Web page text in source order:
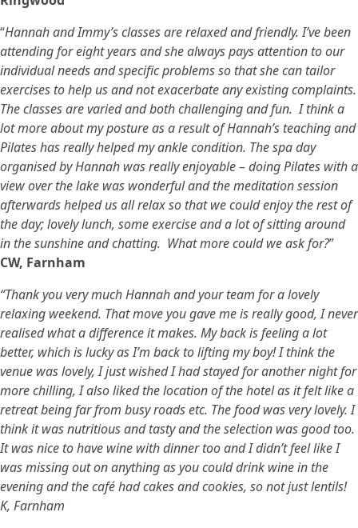
“Hannah and Immy’s classes are relaxed and friendly. I’ve been
attending for eight years and she always pays attention to our
individual needs and specific problems so that she can tailor
exercises to help us and not exacerbate any existing complaints.
The classes are varied and both challenging and fun. I think a
lot more about my posture as a result of Hannah’s teaching and
Pilates has really helped my ankle condition. The spa day
organised by Hannah was really enjoyable – doing Pilates with a
view over the lake was wonderful and the meditation session
afterwards helped us all relax so that we could enjoy the rest of
the day; lovely lunch, some exercise and a lot of sitting around
in the sunshine and chatting. What more could we ask for?”
CW, Farnham
“Thank you very much Hannah and your team for a lovely
relaxing weekend. That move you gave me is really good, I never
realised what a difference it makes. My back is feeling a lot
better, which is lucky as I’m back to lifting my boy! I think the
venue was lovely, I just wished I had stayed for another night for
more chilling, I also liked the location of the hotel as it felt like a
retreat being far from busy roads etc. The food was very lovely. I
think it was nutritious and tasty and the selection was good too.
It was nice to have wine with dinner too and I didn’t feel like I
was missing out on anything as you could drink wine in the
evening and the café had cakes and cookies, so not just lentils!
K, Farnham